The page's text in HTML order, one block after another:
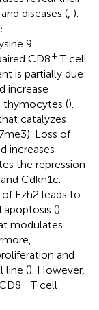
diseases ( ).
9
CD8+ T cell
is partially due
increase
thymocytes ().
catalyzes
Loss of
increases
the repression
Cdkn1c.
Ezh2 leads to
apoptosis ().
modulates
and
line (). However,
+ T cell